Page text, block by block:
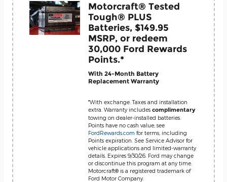
Motorcraft® Tested
Tough® PLUS
Batteries, $149.95
MSRP, or redeem
30,000 Ford Rewards
Points.*
With 24-Month Battery
Replacement Warranty
*With exchange. Taxes and installation
extra. Warranty includes complimentary
towing on dealer-installed batteries.
Points have no cash value; see
FordRewards.com for terms, including
Points expiration. See Service Advisor for
vehicle applications and limited-warranty
details. Expires 9/30/26. Ford may change
or discontinue this program at any time.
Motorcraft® is a registered trademark of
Ford Motor Company.